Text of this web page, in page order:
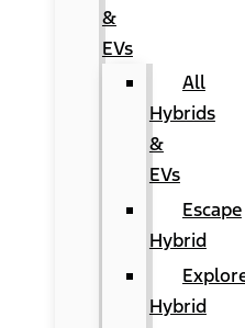
&
EVs
All
Hybrids
&
EVs
Escape
Hybrid
Hybrid